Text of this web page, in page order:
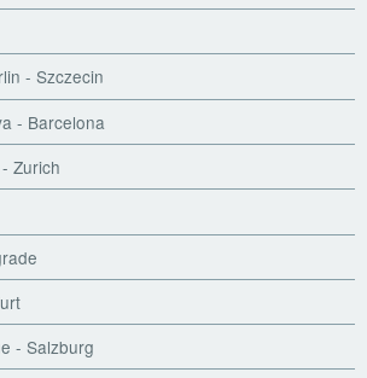
- Szczecin
- Barcelona
Zurich
- Salzburg